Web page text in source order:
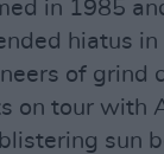
in 1985
hiatus in
of grind
on tour with
sun